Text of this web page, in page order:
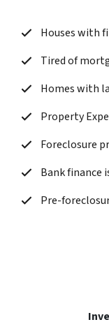
Houses with
Tired of
Homes with
Property
Foreclosure
Bank finance
Pre-